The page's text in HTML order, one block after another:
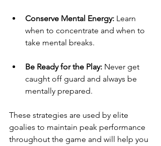
Conserve Mental Energy: Learn
when to concentrate and when to
take mental breaks.
Be Ready for the Play: Never get
caught off guard and always be
mentally prepared.
These strategies are used by elite
goalies to maintain peak performance
throughout the game and will help you